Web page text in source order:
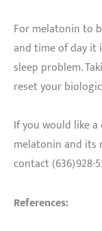
For melatonin to
and time of day it
sleep problem.
reset your
If you would like
melatonin and its
contact (636)928-
References: